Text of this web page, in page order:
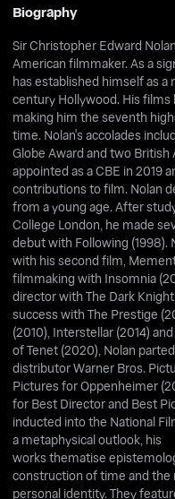
Biography
Sir Christopher Edward
American filmmaker. As a
has established himself as a
century Hollywood. His
making him the seventh
time. Nolan's accolades
Globe Award and two British
appointed as a CBE in 2019
contributions to film. Nolan
from a young age. After
College London, he made
debut with Following (1998).
with his second film,
filmmaking with Insomnia
director with The Dark
success with The Prestige
(2010), Interstellar (2014)
of Tenet (2020), Nolan
distributor Warner Bros.
Pictures for Oppenheimer
for Best Director and Best
inducted into the National
a metaphysical outlook, his
works thematise
construction of time and the
personal identity. They